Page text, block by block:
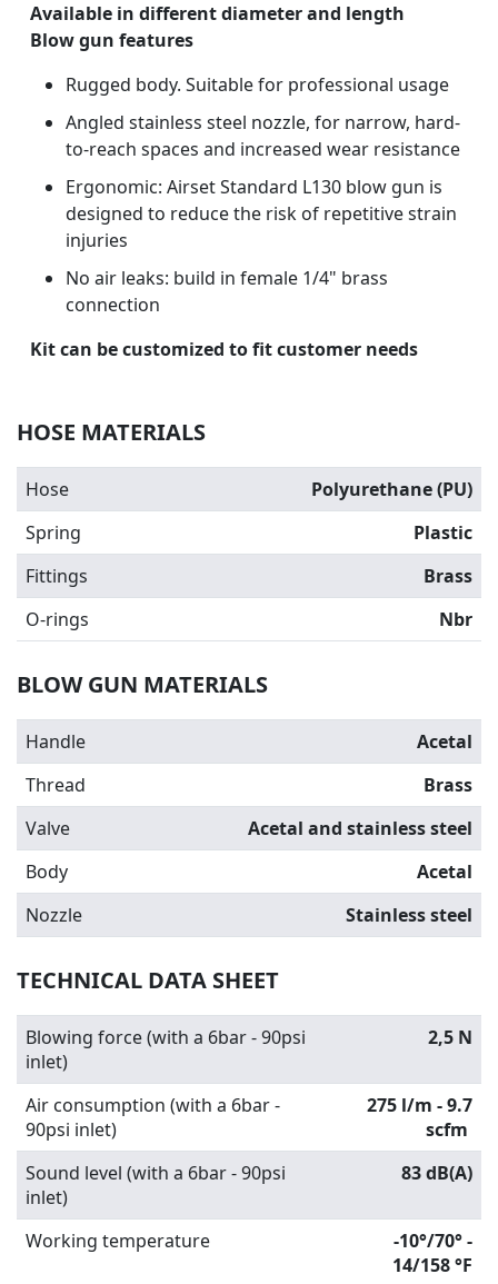
Available in different diameter and length
Blow gun features
Rugged body. Suitable for professional usage
Angled stainless steel nozzle, for narrow, hard-
to-reach spaces and increased wear resistance
Ergonomic: Airset Standard L130 blow gun is
designed to reduce the risk of repetitive strain
injuries
No air leaks: build in female 1/4" brass
connection
Kit can be customized to fit customer needs
HOSE MATERIALS
Hose
Polyurethane (PU)
Spring
Plastic
Fittings
Brass
O-rings
Nbr
BLOW GUN MATERIALS
Handle
Acetal
Thread
Brass
Valve
Acetal and stainless steel
Body
Acetal
Nozzle
Stainless steel
TECHNICAL DATA SHEET
Blowing force (with a 6bar - 90psi
inlet)
2,5 N
Air consumption (with a 6bar -
90psi inlet)
275 l/m - 9.7
scfm
Sound level (with a 6bar - 90psi
inlet)
83 dB(A)
Working temperature
-10°/70° -
14/158 °F